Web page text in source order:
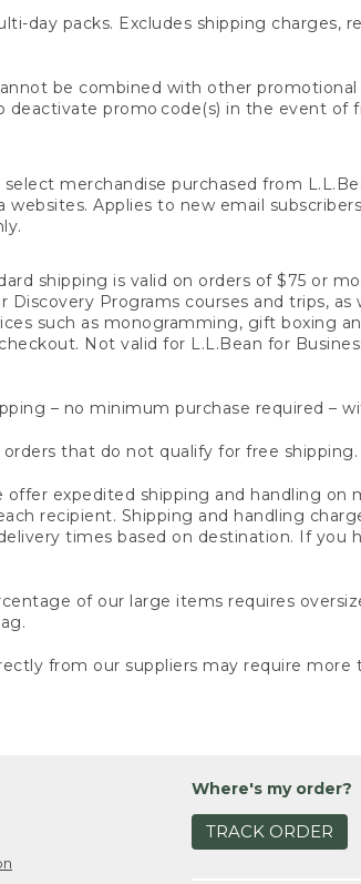
day packs. Excludes shipping charges,
be combined with other
promo code(s) in the event of
select merchandise purchased from
Applies to new email
shipping is valid on orders of $75 or
Discovery Programs courses and trips,
such as monogramming, gift boxing
Not valid for L.L.Bean for
– no minimum purchase required –
that do not qualify for free shipping.
offer expedited shipping and handling
recipient. Shipping and handling
times based on destination. If you
of our large items requires
from our suppliers may require
Where's my order?
TRACK ORDER